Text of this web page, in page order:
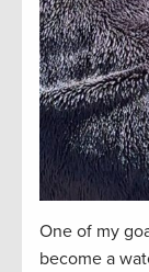
One of my
become a